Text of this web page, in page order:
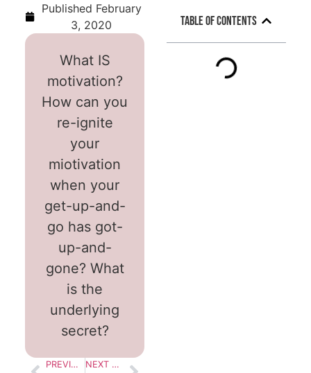
Published February
3, 2020
What IS
motivation?
How can you
re-ignite
your
miotivation
when your
get-up-and-
go has got-
up-and-
gone? What
is the
underlying
secret?
PREVIOUS BLOG NEXT BLOG
Table of Contents